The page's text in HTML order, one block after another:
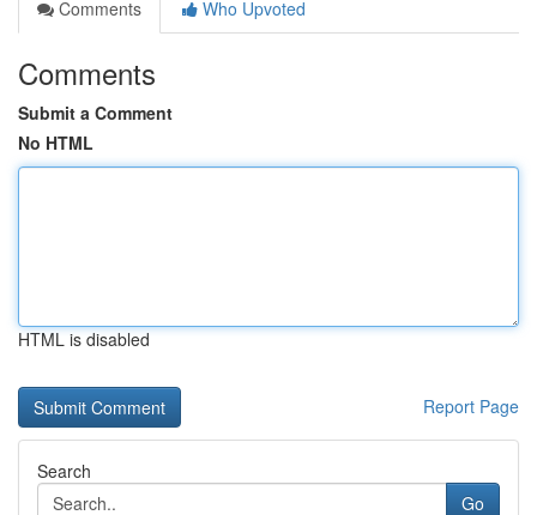
Comments
Who Upvoted
Comments
Submit a Comment
No HTML
HTML is disabled
Report Page
Search
Go